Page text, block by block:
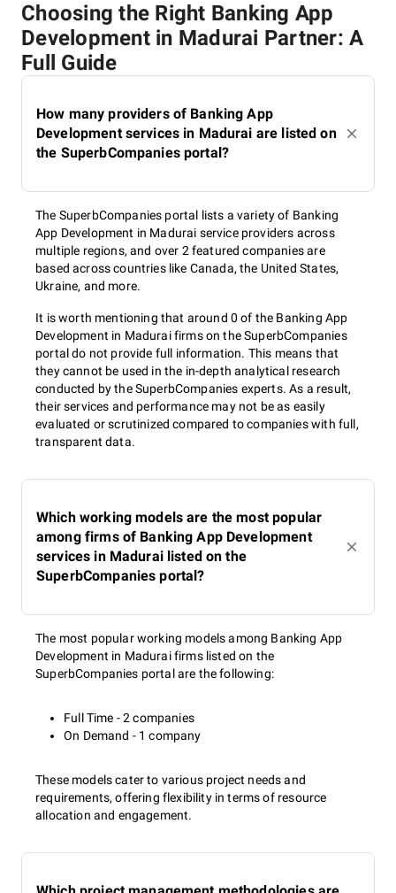
Choosing the Right Banking App
Development in Madurai Partner: A
Full Guide
How many providers of Banking App
Development services in Madurai are listed on
the SuperbCompanies portal?
The SuperbCompanies portal lists a variety of Banking
App Development in Madurai service providers across
multiple regions, and over 2 featured companies are
based across countries like Canada, the United States,
Ukraine, and more.
It is worth mentioning that around 0 of the Banking App
Development in Madurai firms on the SuperbCompanies
portal do not provide full information. This means that
they cannot be used in the in-depth analytical research
conducted by the SuperbCompanies experts. As a result,
their services and performance may not be as easily
evaluated or scrutinized compared to companies with full,
transparent data.
Which working models are the most popular
among firms of Banking App Development
services in Madurai listed on the
SuperbCompanies portal?
The most popular working models among Banking App
Development in Madurai firms listed on the
SuperbCompanies portal are the following:
Full Time - 2 companies
On Demand - 1 company
These models cater to various project needs and
requirements, offering flexibility in terms of resource
allocation and engagement.